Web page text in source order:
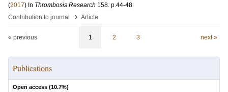
(2017) In Thrombosis Research 158. p.44-48
Contribution to journal
› Article
« previous 1 2 3 next »
Publications
Open access (10.7%)